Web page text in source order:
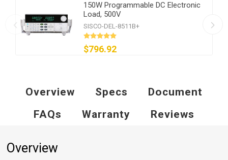
150W Programmable DC Electronic
Load, 500V
SISCO-DEL-8511B+
$796.92
Overview Specs
Document
FAQs
Warranty Reviews
Overview